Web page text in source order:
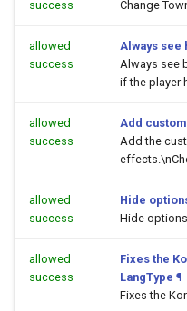
success
Change
allowed
success
Always
Always see
if the player
allowed
success
Add
Add the
allowed
success
Hide
Hide
allowed
success
Fixes the
LangType ¶
Fixes the